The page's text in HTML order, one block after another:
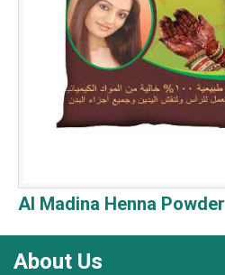
Al Madina Henna Powder
About Us